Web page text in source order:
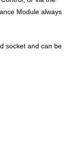
Module always
socket and can be